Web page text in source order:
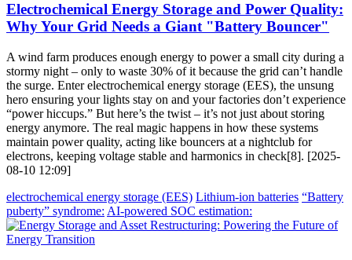
Electrochemical Energy Storage and Power Quality:
Why Your Grid Needs a Giant "Battery Bouncer"
A wind farm produces enough energy to power a small city during a
stormy night – only to waste 30% of it because the grid can’t handle
the surge. Enter electrochemical energy storage (EES), the unsung
hero ensuring your lights stay on and your factories don’t experience
“power hiccups.” But here’s the twist – it’s not just about storing
energy anymore. The real magic happens in how these systems
maintain power quality, acting like bouncers at a nightclub for
electrons, keeping voltage stable and harmonics in check[8]. [2025-
08-10 12:09]
electrochemical energy storage (EES) Lithium-ion batteries “Battery
puberty” syndrome: AI-powered SOC estimation: